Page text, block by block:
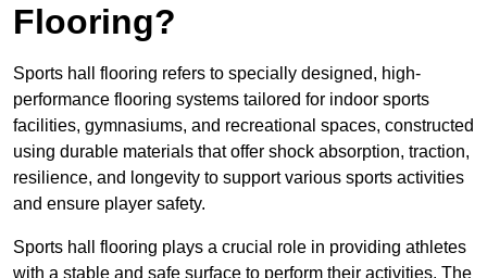
Flooring?
Sports hall flooring refers to specially designed, high-
performance flooring systems tailored for indoor sports
facilities, gymnasiums, and recreational spaces, constructed
using durable materials that offer shock absorption, traction,
resilience, and longevity to support various sports activities
and ensure player safety.
Sports hall flooring plays a crucial role in providing athletes
with a stable and safe surface to perform their activities. The